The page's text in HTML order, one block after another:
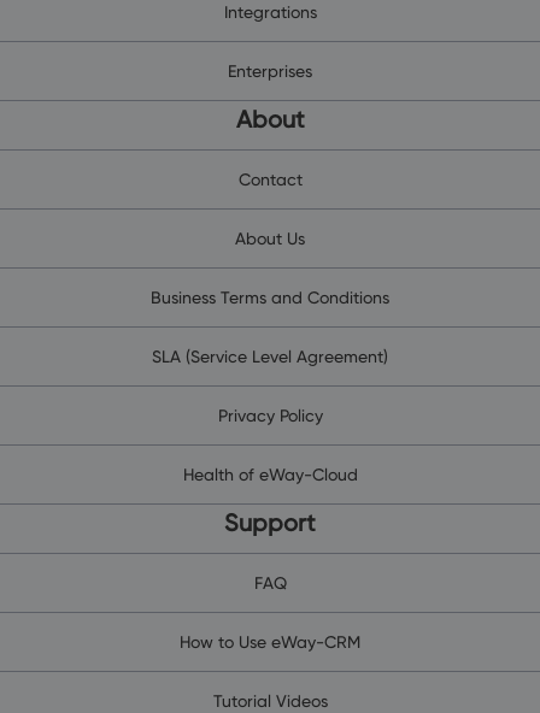
Integrations
Enterprises
About
Contact
About Us
Business Terms and Conditions
SLA (Service Level Agreement)
Privacy Policy
Health of eWay-Cloud
Support
FAQ
How to Use eWay-CRM
Tutorial Videos